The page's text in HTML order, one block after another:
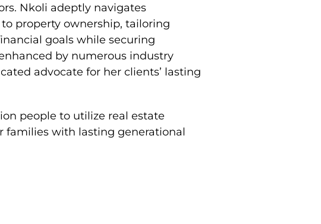
Nkoli adeptly navigates
property ownership, tailoring
goals while securing
by numerous industry
advocate for her clients’ lasting
people to utilize real estate
families with lasting generational